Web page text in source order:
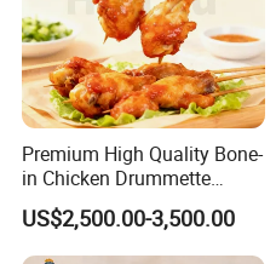
Premium High Quality Bone-
in Chicken Drummette
Skewers Pub-Style Chicken
Appetizer Skewers
US$2,500.00-3,500.00